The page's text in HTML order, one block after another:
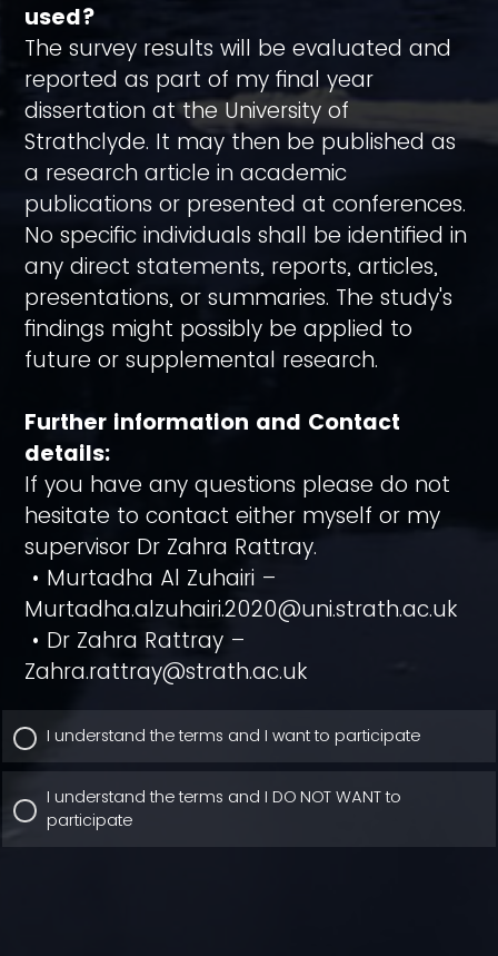
used?
The survey results will be evaluated and
reported as part of my final year
dissertation at the University of
Strathclyde. It may then be published as
a research article in academic
publications or presented at conferences.
No specific individuals shall be identified in
any direct statements, reports, articles,
presentations, or summaries. The study's
findings might possibly be applied to
future or supplemental research.
Further information and Contact
details:
If you have any questions please do not
hesitate to contact either myself or my
supervisor Dr Zahra Rattray.
• Murtadha Al Zuhairi –
Murtadha.alzuhairi.2020@uni.strath.ac.uk
• Dr Zahra Rattray –
Zahra.rattray@strath.ac.uk
I understand the terms and I want to participate
I understand the terms and I DO NOT WANT to
participate